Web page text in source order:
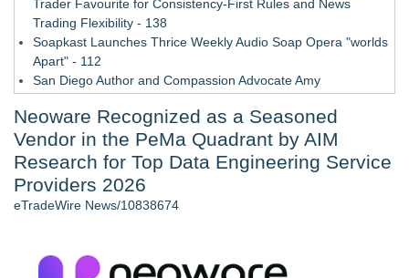
Trader Favourite for Consistency-First Rules and News
Trading Flexibility - 138
Soapkast Launches Thrice Weekly Audio Soap Opera "worlds
Apart" - 112
San Diego Author and Compassion Advocate Amy
Book at AleSmith Brewing - 110
Nayarit Invites Travelers to Connect Through Community-Led
Cultural Experiences - 109
Host Reports $11,000 Property Loss Following Guest Stay -
108
World Cup Crowds Are a Stress Test for America's Restrooms
Director Sean McNamara Reunites with Award-Winning
Cinematographer Shawn Seifert for Upcoming Feature Home
Neoware Recognized as a Seasoned
Vendor in the PeMa Quadrant by AIM
Research for Top Data Engineering Service
Providers 2026
eTradeWire News/10838674